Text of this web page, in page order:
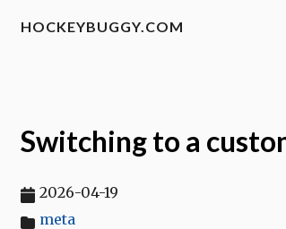
HOCKEYBUGGY.COM
Switching to a
2026-04-19
meta